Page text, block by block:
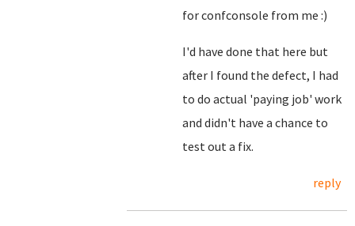
for confconsole from me :)
I'd have done that here but
after I found the defect, I had
to do actual 'paying job' work
and didn't have a chance to
test out a fix.
reply